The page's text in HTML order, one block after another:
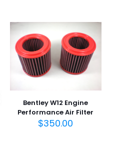
Bentley W12 Engine
Performance Air Filter
$350.00